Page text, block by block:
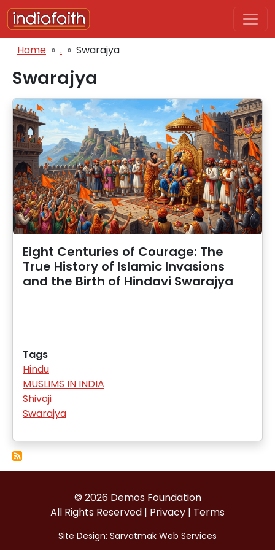
Skip to main content
Breadcrumb
Home . Swarajya
Swarajya
Eight Centuries of Courage: The
True History of Islamic Invasions
and the Birth of Hindavi Swarajya
Tags
Hindu
MUSLIMS IN INDIA
Shivaji
Swarajya
© 2026 Demos Foundation
All Rights Reserved | Privacy | Terms
Site Design: Sarvatmak Web Services